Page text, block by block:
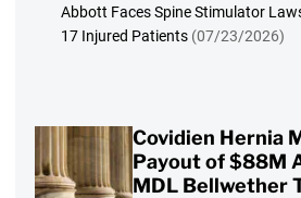
Abbott Faces Spine Stimulator
17 Injured Patients (07/23/2026)
Covidien Hernia
Payout of $88M
MDL Bellwether